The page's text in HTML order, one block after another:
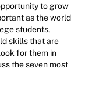
to grow
as the world
students,
skills that are
for them in
the seven most